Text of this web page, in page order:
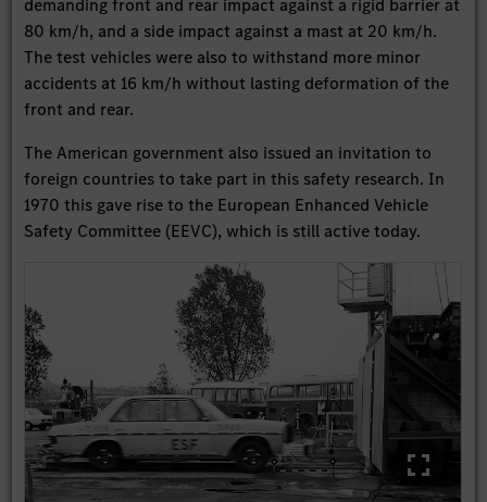
demanding front and rear impact against a rigid barrier at
80 km/h, and a side impact against a mast at 20 km/h.
The test vehicles were also to withstand more minor
accidents at 16 km/h without lasting deformation of the
front and rear.
The American government also issued an invitation to
foreign countries to take part in this safety research. In
1970 this gave rise to the European Enhanced Vehicle
Safety Committee (EEVC), which is still active today.